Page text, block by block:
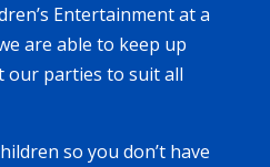
Entertainment at a
are able to keep up
our parties to suit all
so you don’t have